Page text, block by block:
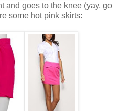
and goes to the knee (yay, go
some hot pink skirts: